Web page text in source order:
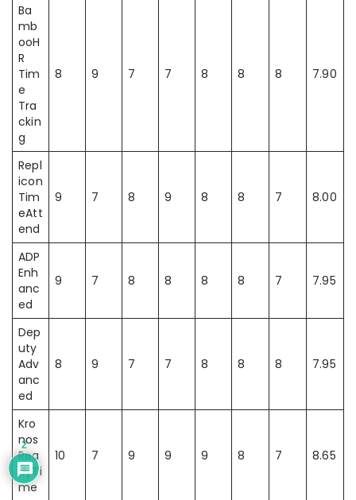
Ba
mb
ooH
R
Tim
e
Tra
ckin
g
8 9 7 7 8 8 8 7.90
Repl
icon
Tim
eAtt
end
9 7 8 9 8 8 7 8.00
ADP
Enh
anc
ed
9 7 8 8 8 8 7 7.95
Dep
uty
Adv
anc
ed
8 9 7 7 8 8 8 7.95
Kro
nos
Rea
dyTi
me
10 7 9 9 9 8 7 8.65
2